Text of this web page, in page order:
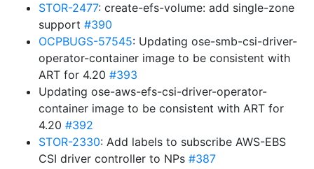
STOR-2477: create-efs-volume: add single-zone
support #390
OCPBUGS-57545: Updating ose-smb-csi-driver-
operator-container image to be consistent with
ART for 4.20 #393
Updating ose-aws-efs-csi-driver-operator-
container image to be consistent with ART for
4.20 #392
STOR-2330: Add labels to subscribe AWS-EBS
CSI driver controller to NPs #387